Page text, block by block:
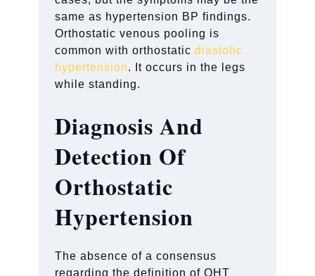
same as hypertension BP findings.
Orthostatic venous pooling is
common with orthostaticdiastolic
hypertension. It occurs in the legs
while standing.
Diagnosis And
Detection Of
Orthostatic
Hypertension
The absence of a consensus
regarding the definition of OHT